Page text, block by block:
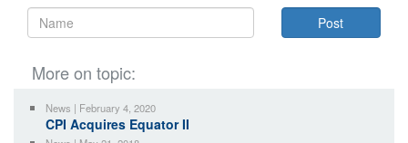
More on topic:
News | February 4, 2020
CPI Acquires Equator II